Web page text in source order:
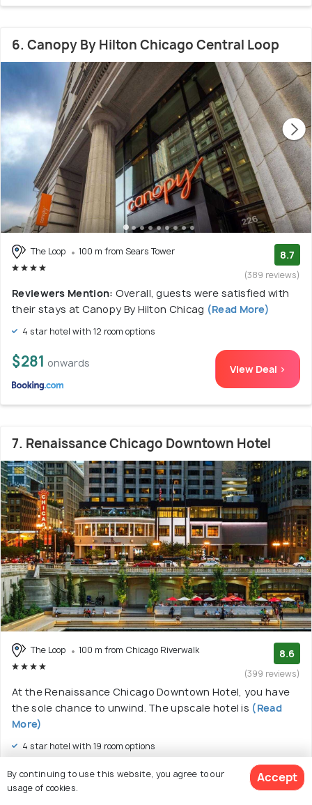
6. Canopy By Hilton Chicago Central Loop
The Loop 100 m from Sears Tower 8.7
(389 reviews)
Reviewers Mention: Overall, guests were satisfied with
their stays at Canopy By Hilton Chicag (Read More)
4 star hotel with 12 room options
$281 onwards View Deal >
7. Renaissance Chicago Downtown Hotel
The Loop 100 m from Chicago Riverwalk 8.6
(399 reviews)
At the Renaissance Chicago Downtown Hotel, you have
the sole chance to unwind. The upscale hotel is (Read
More)
4 star hotel with 19 room options
$279onwards View Deal >
By continuing to use this website, you agree to our
usage of cookies.
Accept